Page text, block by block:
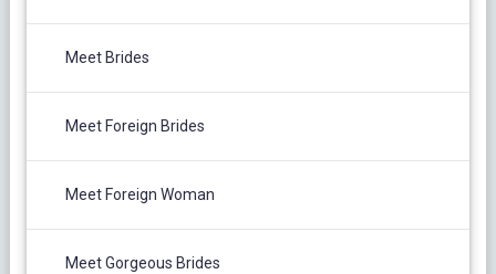
Meet Brides
Meet Foreign Brides
Meet Foreign Woman
Meet Gorgeous Brides